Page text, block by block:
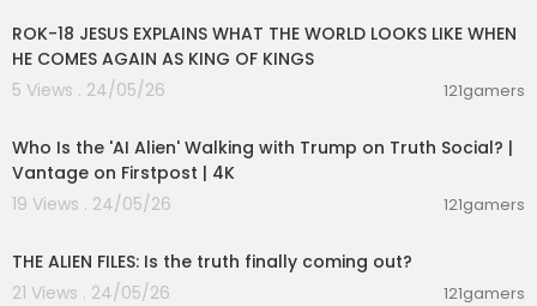
ROK-18 JESUS EXPLAINS WHAT THE WORLD LOOKS LIKE WHEN
HE COMES AGAIN AS KING OF KINGS
5 Views . 24/05/26
121gamers
Who Is the 'AI Alien' Walking with Trump on Truth Social? |
Vantage on Firstpost | 4K
19 Views . 24/05/26
121gamers
THE ALIEN FILES: Is the truth finally coming out?
21 Views . 24/05/26
121gamers